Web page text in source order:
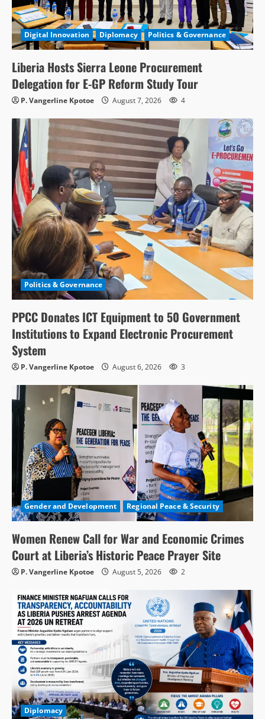
Digital Innovation Diplomacy Politics & Governance
Liberia Hosts Sierra Leone Procurement
Delegation for E-GP Reform Study Tour
P. Vangerline Kpotoe August 7, 2026 4
Politics & Governance
PPCC Donates ICT Equipment to 50 Government
Institutions to Expand Electronic Procurement
System
P. Vangerline Kpotoe August 6, 2026 3
Gender and Development Regional Peace & Security
Women Renew Call for War and Economic Crimes
Court at Liberia’s Historic Peace Prayer Site
P. Vangerline Kpotoe August 5, 2026 2
Diplomacy